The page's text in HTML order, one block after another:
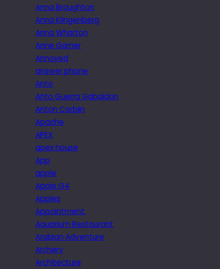
Anna Broughton
Anna Klingenberg
Anna Wharton
Anne Garner
Annoyed
answer phone
Anto
Anto Guerra Gabaldon
Anton Corbijn
Apache
APEX
apex house
App
apple
Apple G4
Apples
Appointment.
Aquarium Restaurant
Arabian Adventure
Archery
Architecture